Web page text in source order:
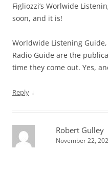
Figliozzi’s Worlwide
soon, and it is!
Worldwide Listening Guide,
Radio Guide are the
time they come out. Yes,
Reply ↓
Robert Gulley
November 22,